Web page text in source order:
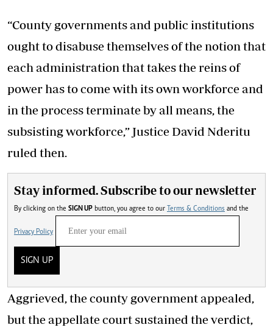
“County governments and public institutions
ought to disabuse themselves of the notion that
each administration that takes the reins of
power has to come with its own workforce and
in the process terminate by all means, the
subsisting workforce,” Justice David Nderitu
ruled then.
Stay informed. Subscribe to our newsletter
By clicking on the SIGN UP button, you agree to our Terms & Conditions and the
Privacy Policy
SIGN UP
Aggrieved, the county government appealed,
but the appellate court sustained the verdict,